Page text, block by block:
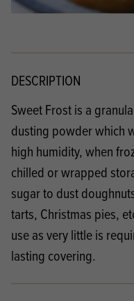
DESCRIPTION
Sweet Frost is a
dusting powder which
high humidity, when
chilled or wrapped
sugar to dust
tarts, Christmas pies,
use as very little is
lasting covering.